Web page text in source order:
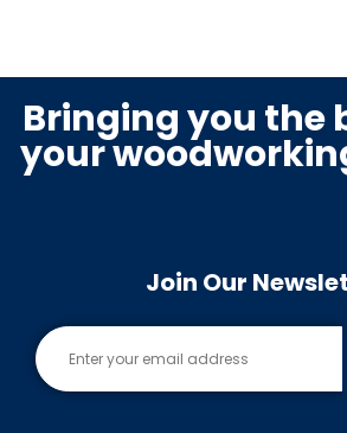
Bringing you the
your
Join Our